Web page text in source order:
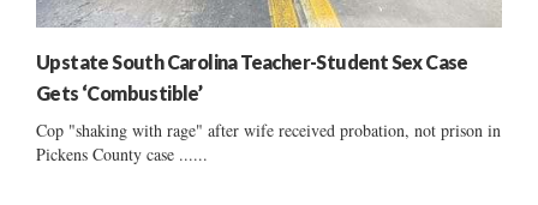
Upstate South Carolina Teacher-Student Sex Case
Gets ‘Combustible’
Cop "shaking with rage" after wife received probation, not prison in
Pickens County case ......